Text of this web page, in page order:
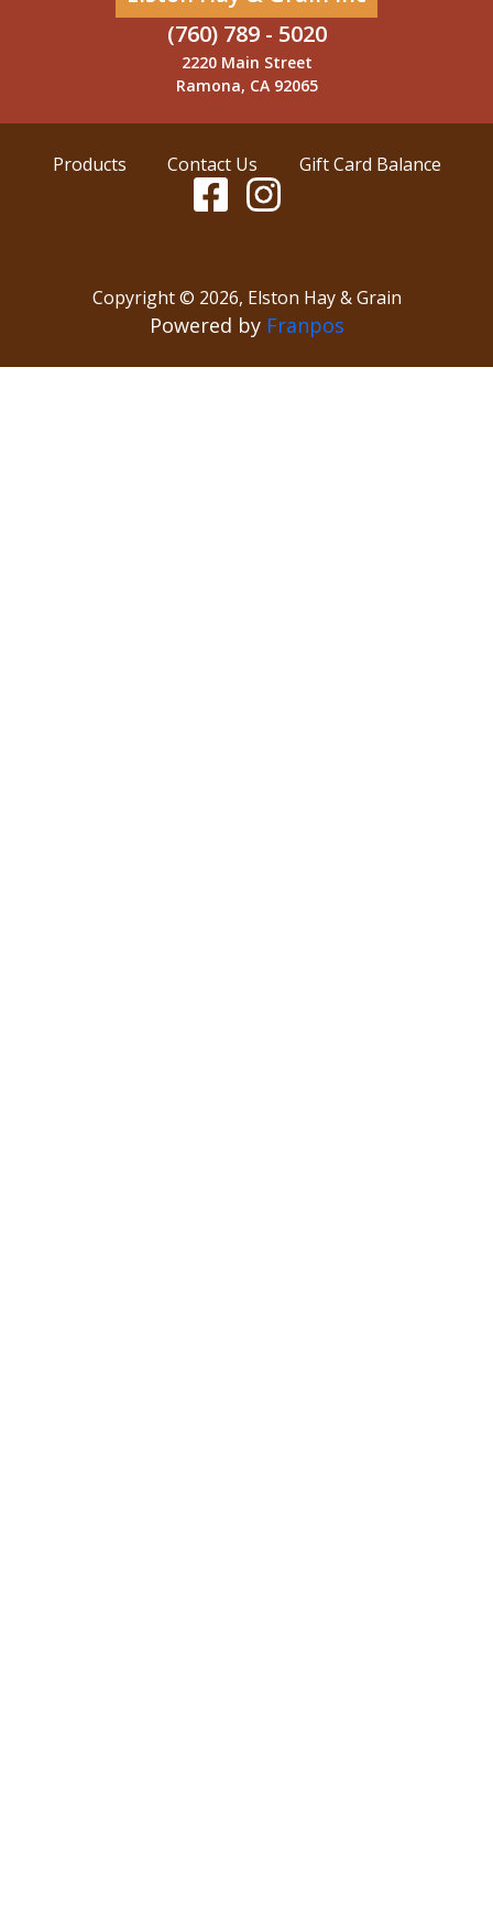
(760) 789 - 5020
2220 Main Street
Ramona, CA 92065
Products Contact Us Gift Card Balance
Copyright © 2026, Elston Hay & Grain
Powered by Franpos